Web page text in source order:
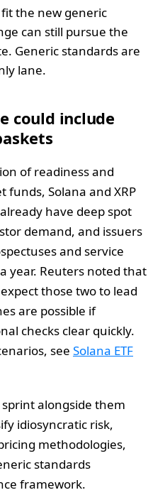
the new generic
can still pursue the
Generic standards are
lane.
could include
of readiness and
funds, Solana and XRP
have deep spot
demand, and issuers
and service
year. Reuters noted that
those two to lead
are possible if
checks clear quickly.
see Solana ETF
alongside them
idiosyncratic risk,
methodologies,
standards
framework.